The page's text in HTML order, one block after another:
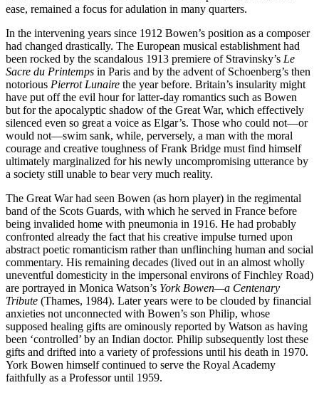
ease, remained a focus for adulation in many quarters.
In the intervening years since 1912 Bowen’s position as a composer
had changed drastically. The European musical establishment had
been rocked by the scandalous 1913 premiere of Stravinsky’s Le
Sacre du Printemps in Paris and by the advent of Schoenberg’s then
notorious Pierrot Lunaire the year before. Britain’s insularity might
have put off the evil hour for latter-day romantics such as Bowen
but for the apocalyptic shadow of the Great War, which effectively
silenced even so great a voice as Elgar’s. Those who could not—or
would not—swim sank, while, perversely, a man with the moral
courage and creative toughness of Frank Bridge must find himself
ultimately marginalized for his newly uncompromising utterance by
a society still unable to bear very much reality.
The Great War had seen Bowen (as horn player) in the regimental
band of the Scots Guards, with which he served in France before
being invalided home with pneumonia in 1916. He had probably
confronted already the fact that his creative impulse turned upon
abstract poetic romanticism rather than unflinching human and social
commentary. His remaining decades (lived out in an almost wholly
uneventful domesticity in the impersonal environs of Finchley Road)
are portrayed in Monica Watson’s York Bowen—a Centenary
Tribute (Thames, 1984). Later years were to be clouded by financial
anxieties not unconnected with Bowen’s son Philip, whose
supposed healing gifts are ominously reported by Watson as having
been ‘controlled’ by an Indian doctor. Philip subsequently lost these
gifts and drifted into a variety of professions until his death in 1970.
York Bowen himself continued to serve the Royal Academy
faithfully as a Professor until 1959.